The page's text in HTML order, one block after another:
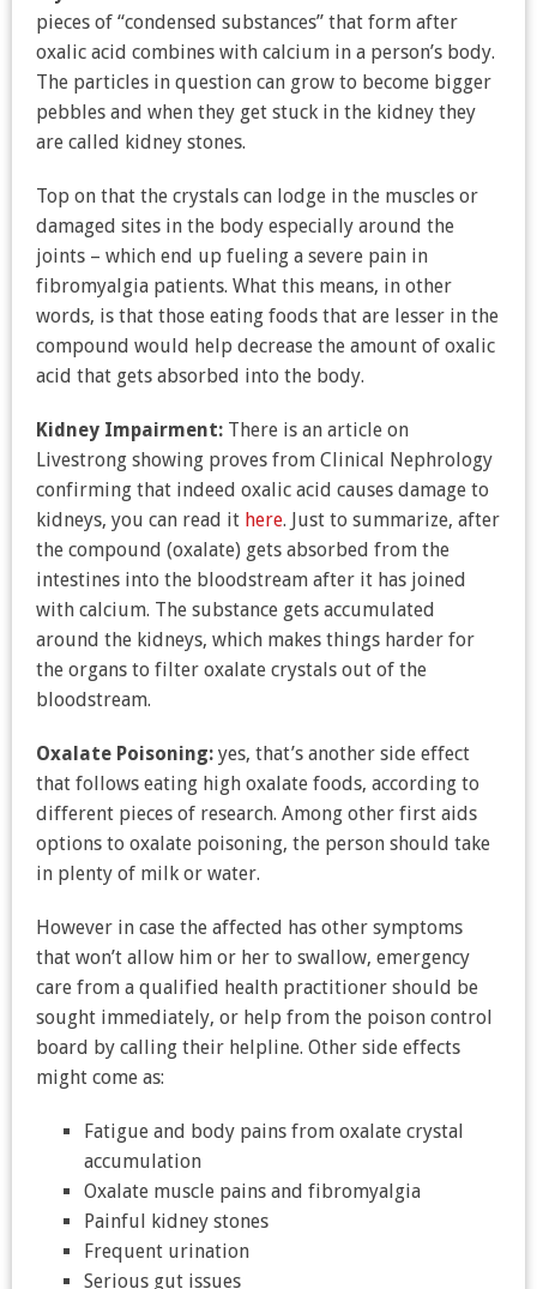
pieces of “condensed substances” that form after
oxalic acid combines with calcium in a person’s body.
The particles in question can grow to become bigger
pebbles and when they get stuck in the kidney they
are called kidney stones.
Top on that the crystals can lodge in the muscles or
damaged sites in the body especially around the
joints – which end up fueling a severe pain in
fibromyalgia patients. What this means, in other
words, is that those eating foods that are lesser in the
compound would help decrease the amount of oxalic
acid that gets absorbed into the body.
Kidney Impairment: There is an article on
Livestrong showing proves from Clinical Nephrology
confirming that indeed oxalic acid causes damage to
kidneys, you can read it here. Just to summarize, after
the compound (oxalate) gets absorbed from the
intestines into the bloodstream after it has joined
with calcium. The substance gets accumulated
around the kidneys, which makes things harder for
the organs to filter oxalate crystals out of the
bloodstream.
Oxalate Poisoning: yes, that’s another side effect
that follows eating high oxalate foods, according to
different pieces of research. Among other first aids
options to oxalate poisoning, the person should take
in plenty of milk or water.
However in case the affected has other symptoms
that won’t allow him or her to swallow, emergency
care from a qualified health practitioner should be
sought immediately, or help from the poison control
board by calling their helpline. Other side effects
might come as:
Fatigue and body pains from oxalate crystal
accumulation
Oxalate muscle pains and fibromyalgia
Painful kidney stones
Frequent urination
Serious gut issues